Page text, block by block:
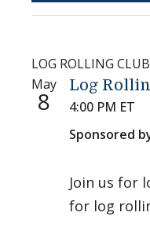
LOG ROLLING CLUB
May
8
Log
4:00 PM ET
Sponsored
Join us for
for log